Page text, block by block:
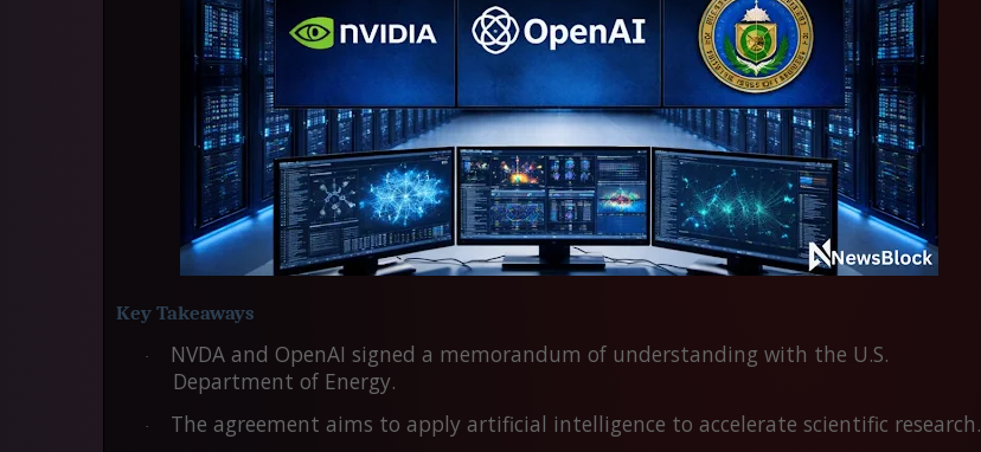
Key Takeaways
· NVDA and OpenAI signed a memorandum of understanding with the U.S.
Department of Energy.
· The agreement aims to apply artificial intelligence to accelerate scientific research.